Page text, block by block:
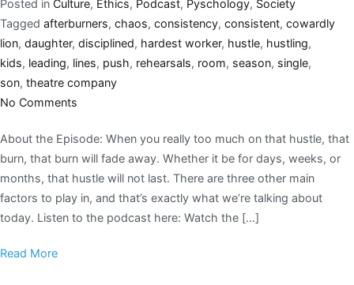
Posted in Culture, Ethics, Podcast, Pyschology, Society
Tagged afterburners, chaos, consistency, consistent, cowardly
lion, daughter, disciplined, hardest worker, hustle, hustling,
kids, leading, lines, push, rehearsals, room, season, single,
son, theatre company
No Comments
About the Episode: When you really too much on that hustle, that
burn, that burn will fade away. Whether it be for days, weeks, or
months, that hustle will not last. There are three other main
factors to play in, and that’s exactly what we’re talking about
today. Listen to the podcast here: Watch the […]
Read More